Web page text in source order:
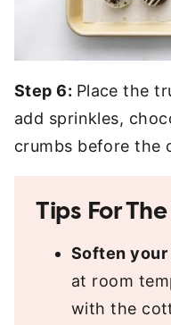
Step 6: Place the
add sprinkles,
crumbs before the
Tips For
Soften your
at room
with the